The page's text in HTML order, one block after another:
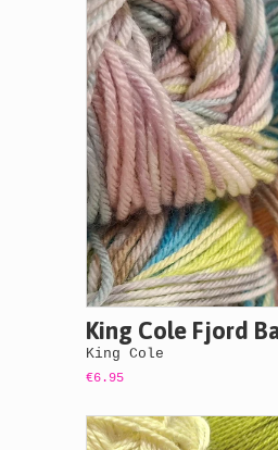
King Cole Fjord
King Cole
€6.95